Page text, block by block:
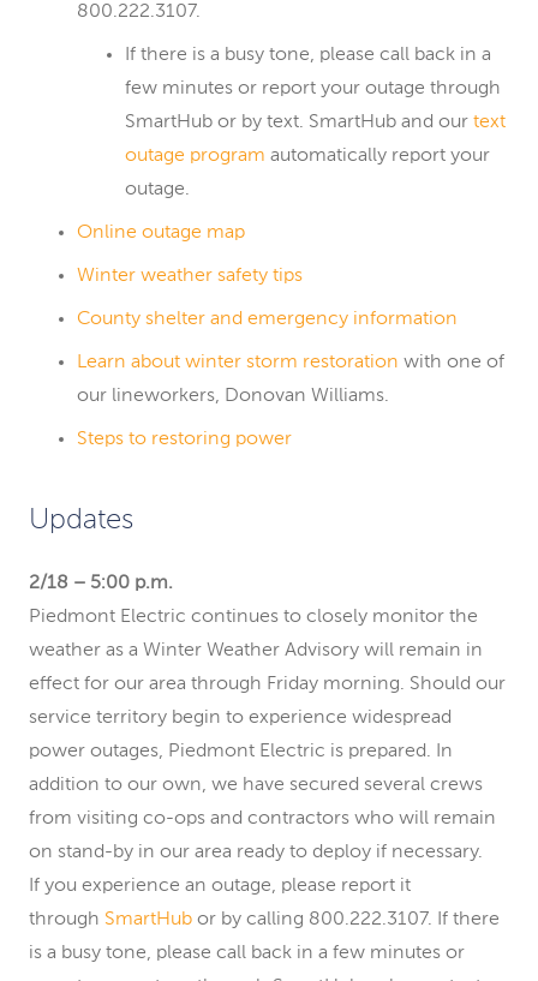
800.222.3107.
If there is a busy tone, please call back in a
few minutes or report your outage through
SmartHub or by text. SmartHub and our text
outage program automatically report your
outage.
Online outage map
Winter weather safety tips
County shelter and emergency information
Learn about winter storm restoration with one of
our lineworkers, Donovan Williams.
Steps to restoring power
Updates
2/18 – 5:00 p.m.
Piedmont Electric continues to closely monitor the
weather as a Winter Weather Advisory will remain in
effect for our area through Friday morning. Should our
service territory begin to experience widespread
power outages, Piedmont Electric is prepared. In
addition to our own, we have secured several crews
from visiting co-ops and contractors who will remain
on stand-by in our area ready to deploy if necessary.
If you experience an outage, please report it
through SmartHub or by calling 800.222.3107. If there
is a busy tone, please call back in a few minutes or